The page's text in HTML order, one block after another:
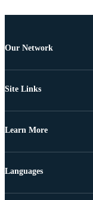
Our Network
Site Links
Learn More
Languages